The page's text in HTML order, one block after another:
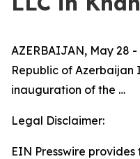
AZERBAIJAN, May 28
Republic of
inauguration of the …
Legal Disclaimer:
EIN Presswire provides